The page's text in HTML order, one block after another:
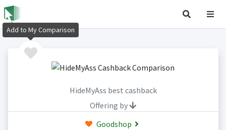
HideMyAss best cashback
Offering by
Goodshop
Add to My Comparison